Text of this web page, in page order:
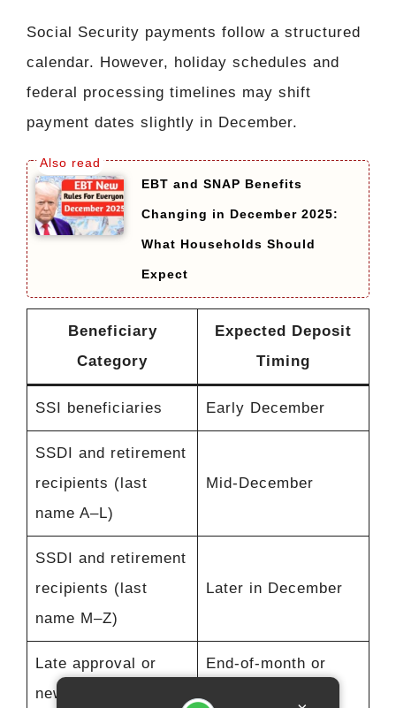
Social Security payments follow a structured
calendar. However, holiday schedules and
federal processing timelines may shift
payment dates slightly in December.
EBT and SNAP Benefits
Changing in December 2025:
What Households Should
Expect
Beneficiary
Category
Expected Deposit
Timing
SSI beneficiaries Early December
SSDI and retirement
recipients (last
name A–L)
Mid-December
SSDI and retirement
recipients (last
name M–Z)
Later in December
Late approval or
new beneficiaries
End-of-month or